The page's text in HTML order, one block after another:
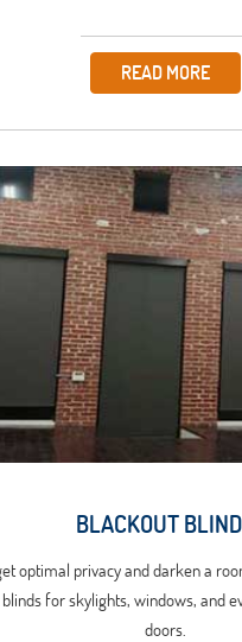
READ MORE
BLACKOUT
optimal privacy and darken a
for skylights, windows, and
doors.